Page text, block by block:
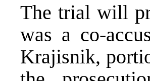
The trial will
was a co-
Krajisnik,